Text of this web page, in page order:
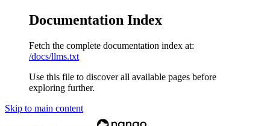
Documentation Index
Fetch the complete documentation index at:
/docs/llms.txt
Use this file to discover all available pages before
exploring further.
Skip to main content